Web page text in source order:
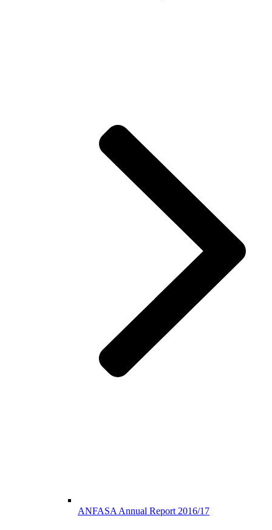
ANFASA Annual Report 2016/17